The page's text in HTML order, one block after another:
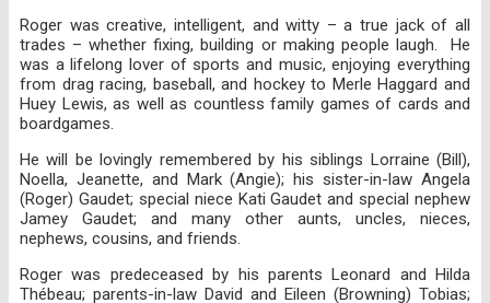
Roger was creative, intelligent, and witty – a true jack of all
trades – whether fixing, building or making people laugh. He
was a lifelong lover of sports and music, enjoying everything
from drag racing, baseball, and hockey to Merle Haggard and
Huey Lewis, as well as countless family games of cards and
boardgames.
He will be lovingly remembered by his siblings Lorraine (Bill),
Noella, Jeanette, and Mark (Angie); his sister-in-law Angela
(Roger) Gaudet; special niece Kati Gaudet and special nephew
Jamey Gaudet; and many other aunts, uncles, nieces,
nephews, cousins, and friends.
Roger was predeceased by his parents Leonard and Hilda
Thébeau; parents-in-law David and Eileen (Browning) Tobias;